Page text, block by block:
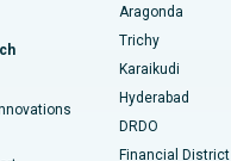
Ahmedabad
Delhi
Hyderabad
S Road, Guwahati
Aragonda
Trichy
Karaikudi
Hyderabad
DRDO
Financial District